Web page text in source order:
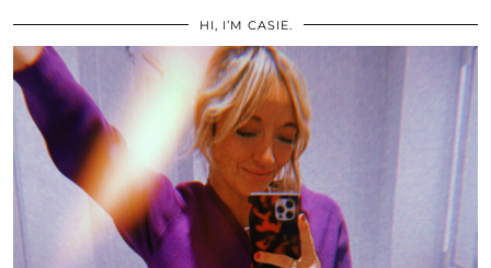
HI, I’M CASIE.